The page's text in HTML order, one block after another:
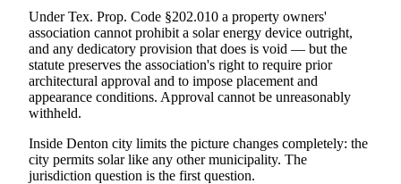
Under Tex. Prop. Code §202.010 a property owners'
association cannot prohibit a solar energy device outright,
and any dedicatory provision that does is void — but the
statute preserves the association's right to require prior
architectural approval and to impose placement and
appearance conditions. Approval cannot be unreasonably
withheld.
Inside Denton city limits the picture changes completely: the
city permits solar like any other municipality. The
jurisdiction question is the first question.